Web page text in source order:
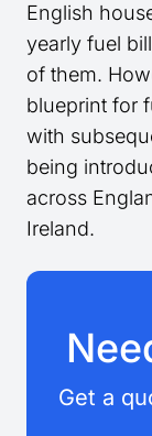
English
yearly fuel
of them.
blueprint for
with
being
across
Ireland.
Get a